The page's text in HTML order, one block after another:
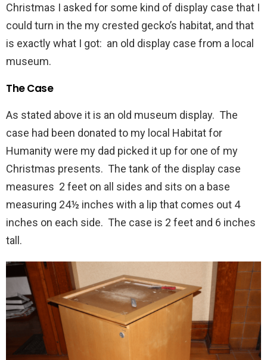
Christmas I asked for some kind of display case that I
could turn in the my crested gecko’s habitat, and that
is exactly what I got: an old display case from a local
museum.
The Case
As stated above it is an old museum display. The
case had been donated to my local Habitat for
Humanity were my dad picked it up for one of my
Christmas presents. The tank of the display case
measures 2 feet on all sides and sits on a base
measuring 24½ inches with a lip that comes out 4
inches on each side. The case is 2 feet and 6 inches
tall.